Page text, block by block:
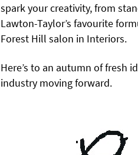
spark your creativity, from
Lawton-Taylor’s favourite
Forest Hill salon in Interiors.
Here’s to an autumn of fresh
industry moving forward.